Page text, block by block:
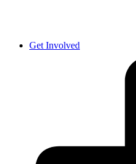
Get Involved